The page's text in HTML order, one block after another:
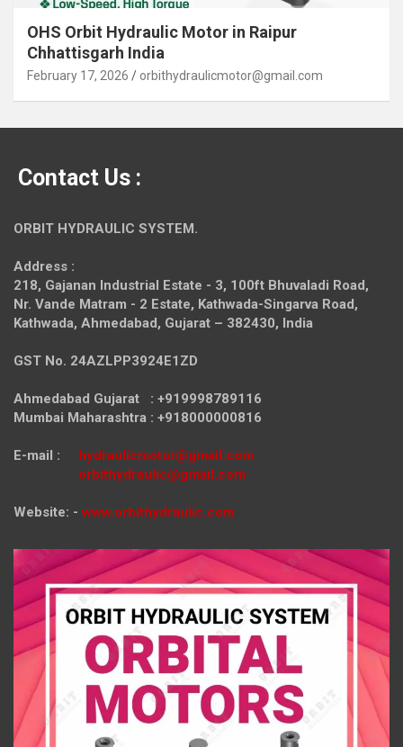
OHS Orbit Hydraulic Motor in Raipur
Chhattisgarh India
February 17, 2026 orbithydraulicmotor@gmail.com
Contact Us :
ORBIT HYDRAULIC SYSTEM.
Address :
218, Gajanan Industrial Estate - 3, 100ft Bhuvaladi Road,
Nr. Vande Matram - 2 Estate, Kathwada-Singarva Road,
Kathwada, Ahmedabad, Gujarat – 382430, India
GST No. 24AZLPP3924E1ZD
Ahmedabad Gujarat : +919998789116
Mumbai Maharashtra : +918000000816
E-mail : hydraulicmotor@gmail.com
orbithydraulic@gmail.com
Website: - www.orbithydraulic.com